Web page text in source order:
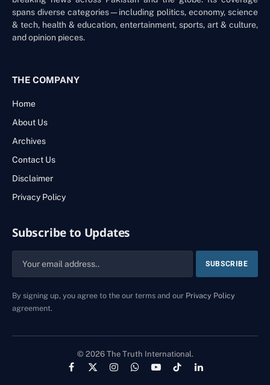
spans diverse categories—including politics, economy, science
& tech, health & education, entertainment, sports, art & culture,
and opinion pieces.
THE COMPANY
Home
About Us
Archives
Contact Us
Disclaimer
Privacy Policy
Subscribe to Updates
By signing up, you agree to the our terms and our Privacy Policy
agreement.
© 2026 The Truth International.
Facebook
X
InstagramWhatsApp
YouTubeTikTokLinkedIn